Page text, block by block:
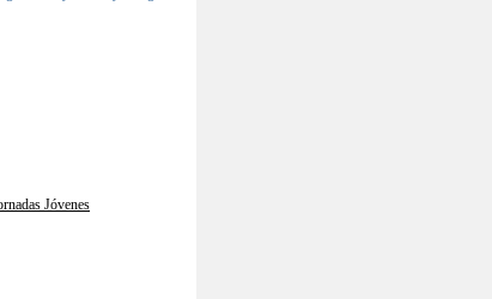
Jóvenes